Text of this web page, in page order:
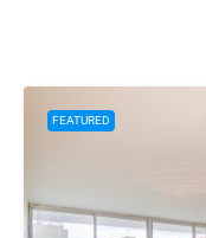
FEATURED